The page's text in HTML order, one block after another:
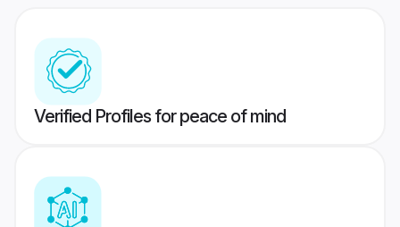
Verified Profiles for peace of mind